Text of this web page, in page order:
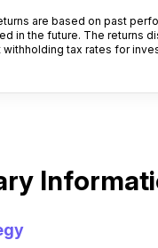
are based on past
in the future. The returns
withholding tax rates for